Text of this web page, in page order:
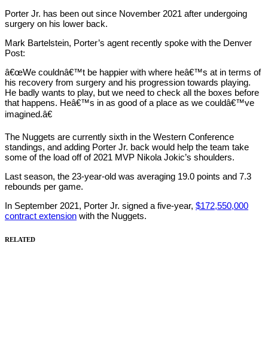
Porter Jr. has been out since November 2021 after undergoing
surgery on his lower back.
Mark Bartelstein, Porter’s agent recently spoke with the Denver
Post:
â€œWe couldnâ€™t be happier with where heâ€™s at in terms of
his recovery from surgery and his progression towards playing.
He badly wants to play, but we need to check all the boxes before
that happens. Heâ€™s in as good of a place as we couldâ€™ve
imagined.â€
The Nuggets are currently sixth in the Western Conference
standings, and adding Porter Jr. back would help the team take
some of the load off of 2021 MVP Nikola Jokic’s shoulders.
Last season, the 23-year-old was averaging 19.0 points and 7.3
rebounds per game.
In September 2021, Porter Jr. signed a five-year, $172,550,000
contract extension with the Nuggets.
RELATED